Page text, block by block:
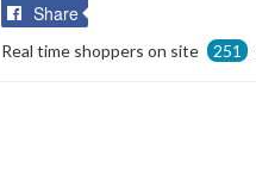
Share
Real time shoppers on site 251